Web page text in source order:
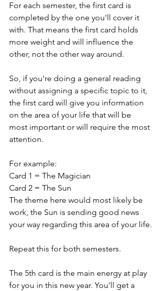
For each semester, the first card is
completed by the one you'll cover it
with. That means the first card holds
more weight and will influence the
other, not the other way around.
So, if you're doing a general reading
without assigning a specific topic to it,
the first card will give you information
on the area of your life that will be
most important or will require the most
attention.
For example:
Card 1 = The Magician
Card 2 = The Sun
The theme here would most likely be
work, the Sun is sending good news
your way regarding this area of your life.
Repeat this for both semesters.
The 5th card is the main energy at play
for you in this new year. You'll get a